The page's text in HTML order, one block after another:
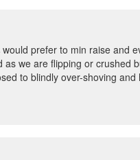
prefer to min raise and
we are flipping or crushed
to blindly over-shoving and